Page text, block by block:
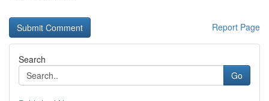
Report Page
Search
Go